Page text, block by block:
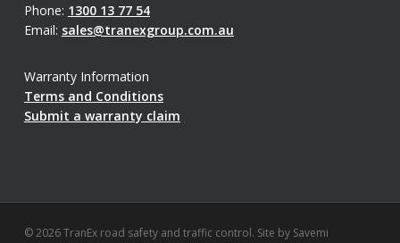
Phone: 1300 13 77 54
Email: sales@tranexgroup.com.au
Warranty Information
Terms and Conditions
Submit a warranty claim
© 2026 TranEx road safety and traffic control. Site by Savemi